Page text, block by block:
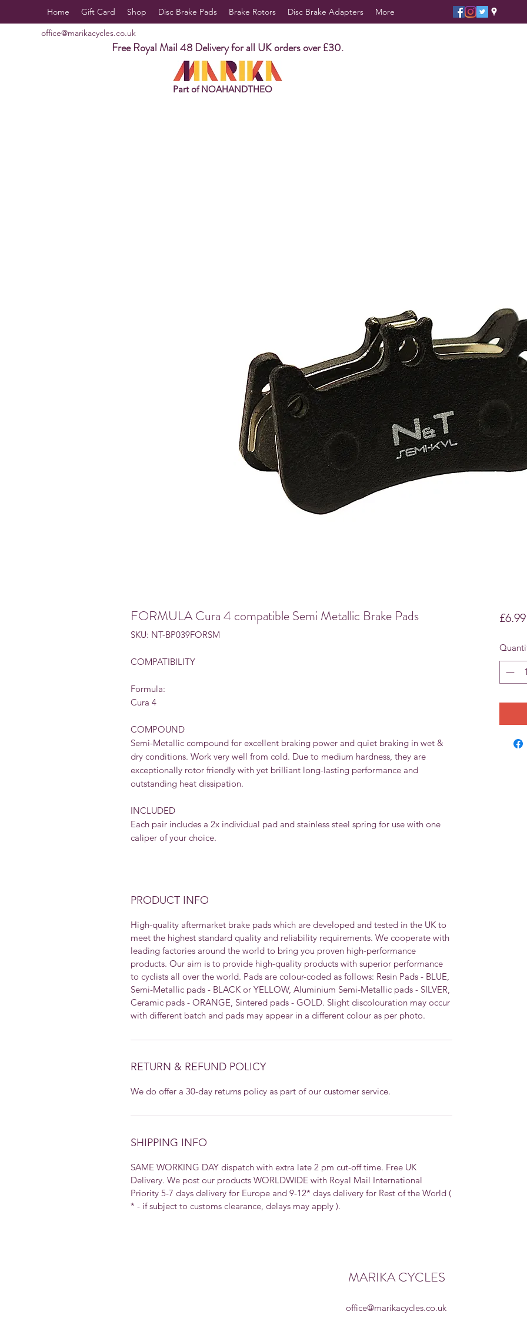
Home Gift Card Shop Disc Brake Pads Brake Rotors Disc Brake Adapters More
office@marikacycles.co.uk
Free Royal Mail 48 Delivery for all UK orders over £30.
Part of NOAHANDTHEO
FORMULA Cura 4 compatible Semi Metallic Brake Pads
SKU: NT-BP039FORSM
COMPATIBILITY
Formula:
Cura 4
COMPOUND
Semi-Metallic compound for excellent braking power and quiet braking in wet &
dry conditions. Work very well from cold. Due to medium hardness, they are
exceptionally rotor friendly with yet brilliant long-lasting performance and
outstanding heat dissipation.
INCLUDED
Each pair includes a 2x individual pad and stainless steel spring for use with one
caliper of your choice.
PRODUCT INFO
High-quality aftermarket brake pads which are developed and tested in the UK to
meet the highest standard quality and reliability requirements. We cooperate with
leading factories around the world to bring you proven high-performance
products. Our aim is to provide high-quality products with superior performance
to cyclists all over the world. Pads are colour-coded as follows: Resin Pads - BLUE,
Semi-Metallic pads - BLACK or YELLOW, Aluminium Semi-Metallic pads - SILVER,
Ceramic pads - ORANGE, Sintered pads - GOLD. Slight discolouration may occur
with different batch and pads may appear in a different colour as per photo.
RETURN & REFUND POLICY
We do offer a 30-day returns policy as part of our customer service.
SHIPPING INFO
SAME WORKING DAY dispatch with extra late 2 pm cut-off time. Free UK
Delivery. We post our products WORLDWIDE with Royal Mail International
Priority 5-7 days delivery for Europe and 9-12* days delivery for Rest of the World (
* - if subject to customs clearance, delays may apply ).
£6.99
MARIKA CYCLES
office@marikacycles.co.uk